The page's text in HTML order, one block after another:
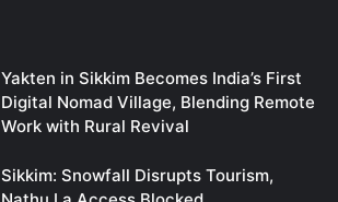
Yakten in Sikkim Becomes India’s First
Digital Nomad Village, Blending Remote
Work with Rural Revival
Sikkim: Snowfall Disrupts Tourism,